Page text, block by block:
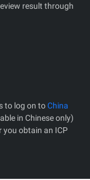
result through
to log on toChina
in Chinese only)
you obtain an ICP